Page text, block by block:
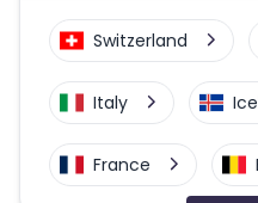
Switzerland
Italy
France